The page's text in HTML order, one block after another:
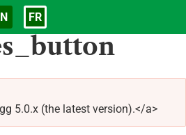
FR
5.0.x (the latest version).</a>